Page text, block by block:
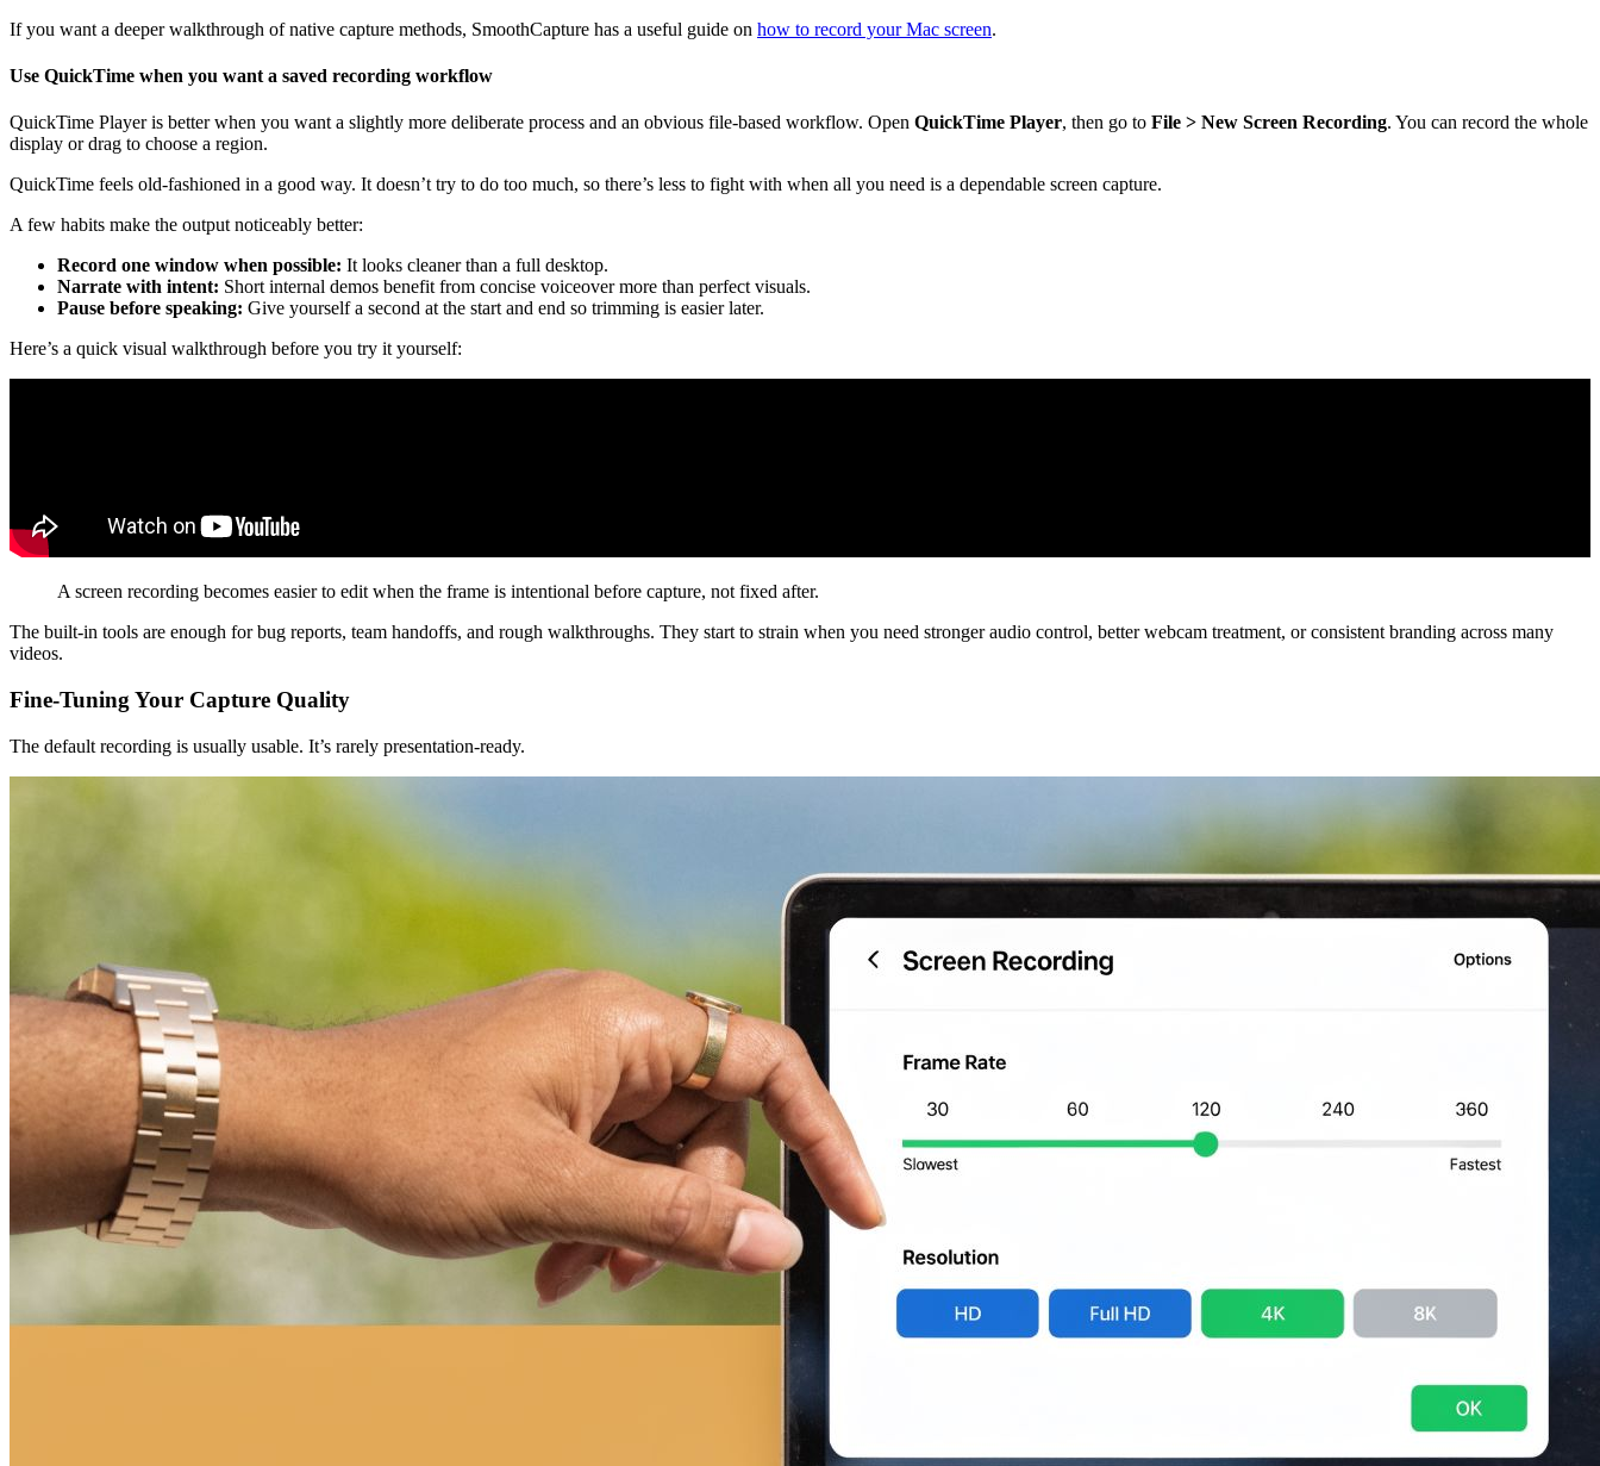
If you want a deeper walkthrough of native capture methods, SmoothCapture has a useful guide on how to record your Mac screen.
Use QuickTime when you want a saved recording workflow
QuickTime Player is better when you want a slightly more deliberate process and an obvious file-based workflow. Open QuickTime Player, then go to File > New Screen Recording. You can record the whole
display or drag to choose a region.
QuickTime feels old-fashioned in a good way. It doesn’t try to do too much, so there’s less to fight with when all you need is a dependable screen capture.
A few habits make the output noticeably better:
Record one window when possible: It looks cleaner than a full desktop.
Narrate with intent: Short internal demos benefit from concise voiceover more than perfect visuals.
Pause before speaking: Give yourself a second at the start and end so trimming is easier later.
Here’s a quick visual walkthrough before you try it yourself:
A screen recording becomes easier to edit when the frame is intentional before capture, not fixed after.
The built-in tools are enough for bug reports, team handoffs, and rough walkthroughs. They start to strain when you need stronger audio control, better webcam treatment, or consistent branding across many
videos.
Fine-Tuning Your Capture Quality
The default recording is usually usable. It’s rarely presentation-ready.